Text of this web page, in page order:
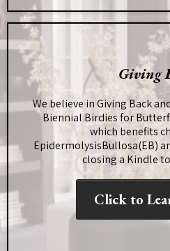
Giving
We believe in Giving Back
Biennial Birdies for
which benefits
EpidermolysisBullosa(EB)
closing a Kindle
Click to